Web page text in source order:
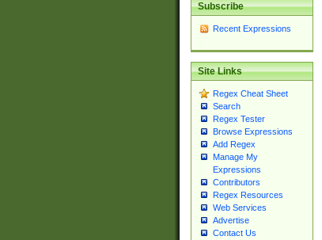
Subscribe
Recent Expressions
Site Links
Regex Cheat Sheet
Search
Regex Tester
Browse Expressions
Add Regex
Manage My
Expressions
Contributors
Regex Resources
Web Services
Advertise
Contact Us